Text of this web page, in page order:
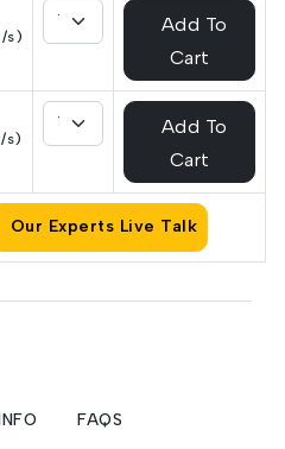
s)
Add To
Cart
s)
Add To
Cart
Our Experts Live Talk
FAQS